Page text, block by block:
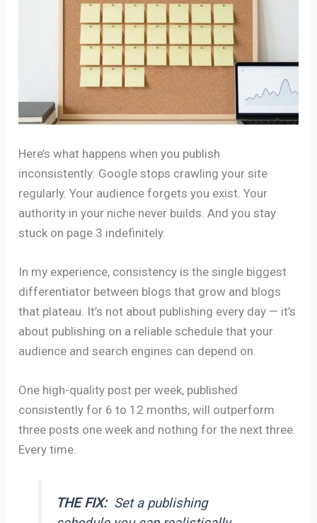
Here’s what happens when you publish
inconsistently: Google stops crawling your site
regularly. Your audience forgets you exist. Your
authority in your niche never builds. And you stay
stuck on page 3 indefinitely.
In my experience, consistency is the single biggest
differentiator between blogs that grow and blogs
that plateau. It’s not about publishing every day — it’s
about publishing on a reliable schedule that your
audience and search engines can depend on.
One high-quality post per week, published
consistently for 6 to 12 months, will outperform
three posts one week and nothing for the next three.
Every time.
THE FIX: Set a publishing